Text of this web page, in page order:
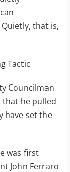
that is,
Tactic
Councilman
that he pulled
have set the
was first
John Ferraro